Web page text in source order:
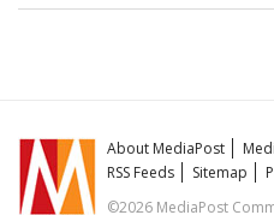
About MediaPost
RSS Feeds
Sitemap
©2026 MediaPost